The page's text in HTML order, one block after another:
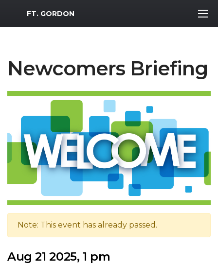
MWR Logo
FT. GORDON
Newcomers Briefing
Note: This event has already passed.
Aug 21 2025, 1 pm